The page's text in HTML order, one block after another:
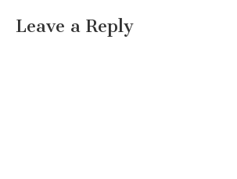
Leave a Reply